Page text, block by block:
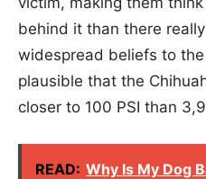
behind it than there
widespread beliefs to
plausible that the
closer to 100 PSI than
READ: Why Is My Dog